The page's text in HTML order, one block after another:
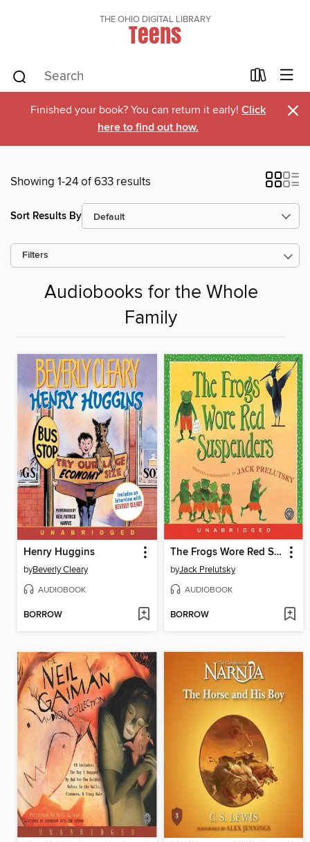
THE OHIO DIGITAL LIBRARY
Teens
Finished your book? You can return it early! Click
here to find out how.
×
Showing 1-24 of 633 results
Sort Results By
Filters
Audiobooks for the Whole
Family
Henry Huggins
byBeverly Cleary
AUDIOBOOK
BORROW
The Frogs Wore Red Suspenders
byJack Prelutsky
AUDIOBOOK
BORROW